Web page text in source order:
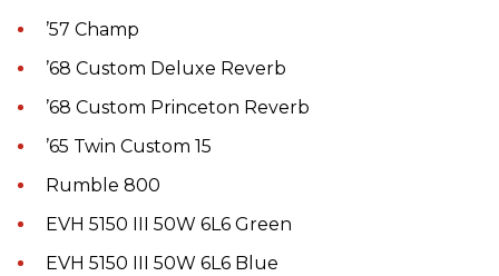
’57 Champ
’68 Custom Deluxe Reverb
’68 Custom Princeton Reverb
’65 Twin Custom 15
Rumble 800
EVH 5150 III 50W 6L6 Green
EVH 5150 III 50W 6L6 Blue